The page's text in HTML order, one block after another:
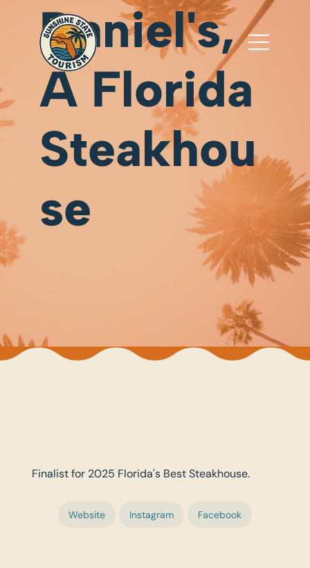
Finalist for 2025 Florida's Best Steakhouse.
Website Instagram Facebook
Daniel's,
A Florida
Steakhou
se